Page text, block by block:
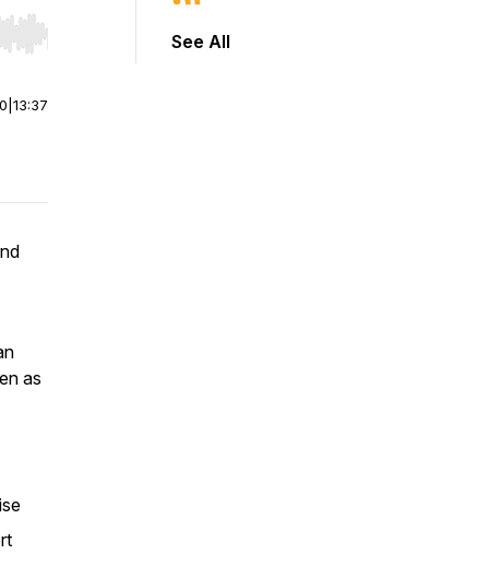
Hold shift to jump forward or backward.
13:37
as
See All